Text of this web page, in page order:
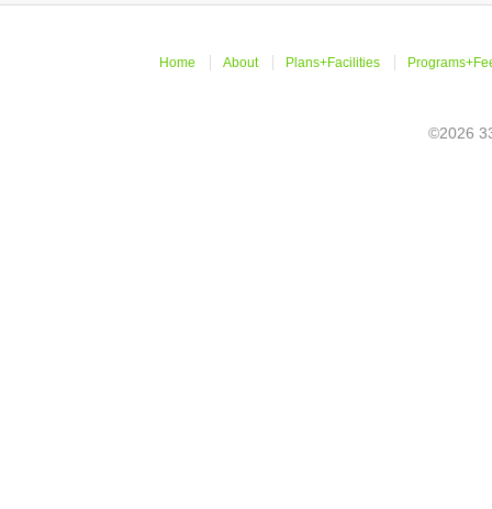
Home About Plans+Facilities
©2026